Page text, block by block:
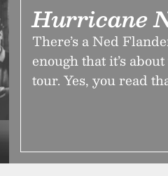
Hurricane
There’s a Ned
enough that it’s
tour. Yes, you read